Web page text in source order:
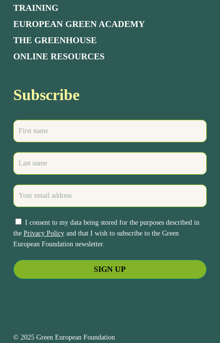
TRAINING
EUROPEAN GREEN ACADEMY
THE GREENHOUSE
ONLINE RESOURCES
Subscribe
I consent to my data being stored for the purposes described in
the Privacy Policyand that I wish to subscribe to the Green
European Foundation newsletter.
© 2025 Green European Foundation